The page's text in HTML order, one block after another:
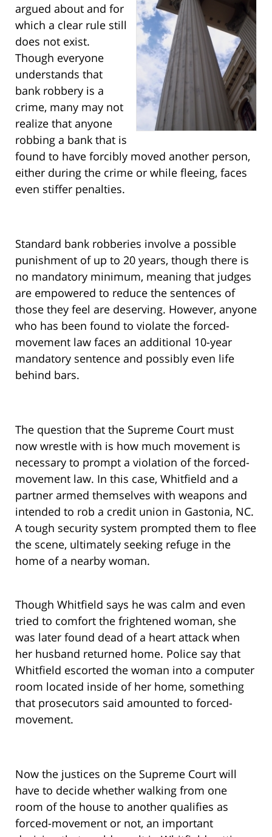
argued about and for
which a clear rule still
does not exist.
Though everyone
understands that
bank robbery is a
crime, many may not
realize that anyone
robbing a bank that is
found to have forcibly moved another person,
either during the crime or while fleeing, faces
even stiffer penalties.
Standard bank robberies involve a possible
punishment of up to 20 years, though there is
no mandatory minimum, meaning that judges
are empowered to reduce the sentences of
those they feel are deserving. However, anyone
who has been found to violate the forced-
movement law faces an additional 10-year
mandatory sentence and possibly even life
behind bars.
The question that the Supreme Court must
now wrestle with is how much movement is
necessary to prompt a violation of the forced-
movement law. In this case, Whitfield and a
partner armed themselves with weapons and
intended to rob a credit union in Gastonia, NC.
A tough security system prompted them to flee
the scene, ultimately seeking refuge in the
home of a nearby woman.
Though Whitfield says he was calm and even
tried to comfort the frightened woman, she
was later found dead of a heart attack when
her husband returned home. Police say that
Whitfield escorted the woman into a computer
room located inside of her home, something
that prosecutors said amounted to forced-
movement.
Now the justices on the Supreme Court will
have to decide whether walking from one
room of the house to another qualifies as
forced-movement or not, an important